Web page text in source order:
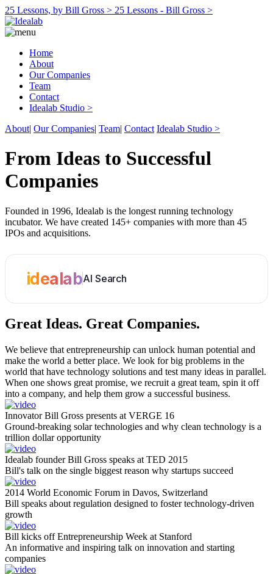
25 Lessons, by Bill Gross > 25 Lessons - Bill Gross >
Home
About
Our Companies
Team
Contact
Idealab Studio >
About| Our Companies| Team| Contact Idealab Studio >
From Ideas to Successful
Companies
Founded in 1996, Idealab is the longest running technology
incubator. We have created 145+ companies with more than 45
IPOs and acquisitions.
idealabAI Search
Great Ideas. Great Companies.
We believe that entrepreneurship can unlock human potential and
make the world a better place. We look for big problems in the
world that have technology solutions and test many ideas in parallel.
When one shows great promise, we recruit a great team, spin it off
into a company, and help them grow a successful business.
Innovator Bill Gross presents at VERGE 16
Ground-breaking solar technologies and why clean technology is a
trillion dollar opportunity
Idealab founder Bill Gross speaks at TED 2015
Bill's talk on the single biggest reason why startups succeed
2014 World Economic Forum in Davos, Switzerland
Bill speaks about regulation designed to foster technology-driven
growth
Bill kicks off Entrepreneurship Week at Stanford
An informative and inspiring talk on innovation and starting
companies